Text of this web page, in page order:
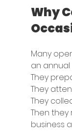
Why
Many
an
They
They
They
Then
business